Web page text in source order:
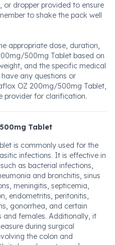
or dropper provided to ensure
to shake the pack well
appropriate dose, duration,
500mg Tablet based on
and the specific medical
any questions or
OZ 200mg/500mg Tablet,
provider for clarification.
Tablet
is commonly used for the
infections. It is effective in
as bacterial infections,
and bronchitis, sinus
meningitis, septicemia,
endometritis, peritonitis,
gonorrhea, and certain
and females. Additionally, it
during surgical
the colon and